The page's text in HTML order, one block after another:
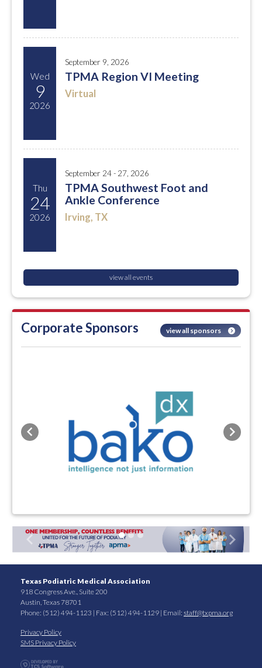
Wed
9
2026
September 9, 2026
TPMA Region VI Meeting
Virtual
Thu
24
2026
September 24 - 27, 2026
TPMA Southwest Foot and
Ankle Conference
Irving, TX
view all events
Corporate Sponsors view all sponsors
Previous Next
Previous Next
Texas Podiatric Medical Association
918 Congress Ave., Suite 200
Austin, Texas 78701
Phone: (512) 494-1123 | Fax: (512) 494-1129 | Email: staff@txpma.org
Privacy Policy
SMS Privacy Policy